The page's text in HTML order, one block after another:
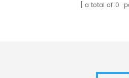
a total of 0